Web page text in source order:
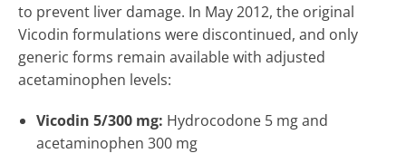
to prevent liver damage. In May 2012, the original
Vicodin formulations were discontinued, and only
generic forms remain available with adjusted
acetaminophen levels:
Vicodin 5/300 mg: Hydrocodone 5 mg and
acetaminophen 300 mg